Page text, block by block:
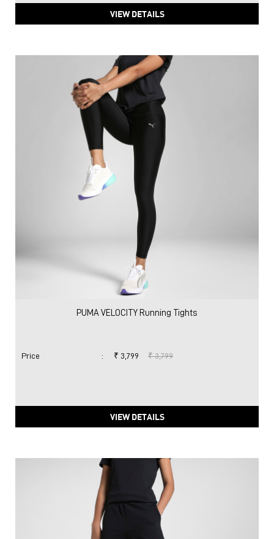
VIEW DETAILS
PUMA VELOCITY Running Tights
Price : ₹ 3,799 ₹ 3,799
VIEW DETAILS